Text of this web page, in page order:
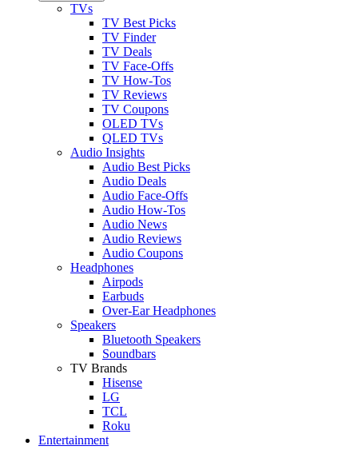
TVs
TV Best Picks
TV Finder
TV Deals
TV Face-Offs
TV How-Tos
TV Reviews
TV Coupons
OLED TVs
QLED TVs
Audio Insights
Audio Best Picks
Audio Deals
Audio Face-Offs
Audio How-Tos
Audio News
Audio Reviews
Audio Coupons
Headphones
Airpods
Earbuds
Over-Ear Headphones
Speakers
Bluetooth Speakers
Soundbars
TV Brands
Hisense
LG
TCL
Roku
Entertainment